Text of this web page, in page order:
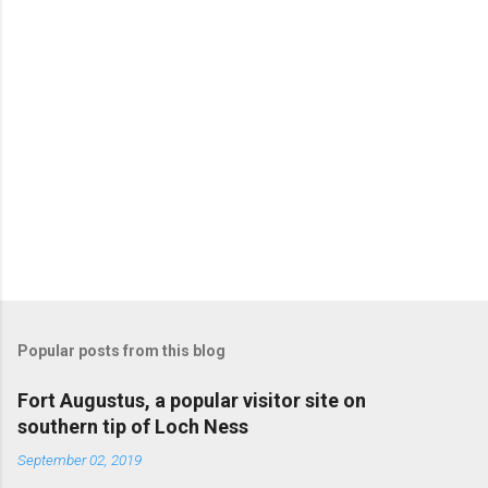
Popular posts from this blog
Fort Augustus, a popular visitor site on
southern tip of Loch Ness
September 02, 2019